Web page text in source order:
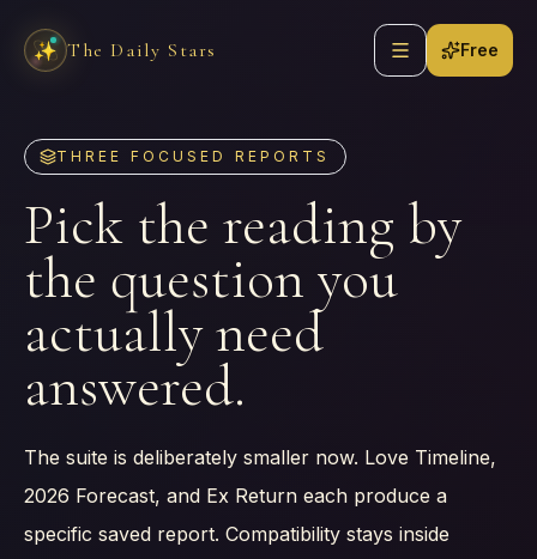
✨ The Daily Stars Open navigation
Free
THREE FOCUSED REPORTS
Pick the reading by
the question you
actually need
answered.
The suite is deliberately smaller now. Love Timeline,
2026 Forecast, and Ex Return each produce a
specific saved report. Compatibility stays inside